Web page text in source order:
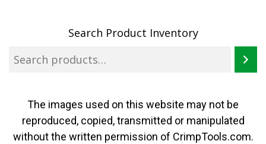
Search Product Inventory
The images used on this website may not be
reproduced, copied, transmitted or manipulated
without the written permission of CrimpTools.com.